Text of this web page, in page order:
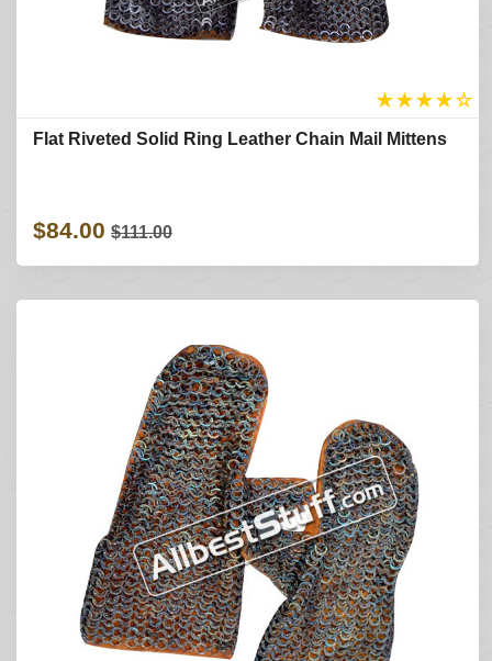
★★★★☆
Flat Riveted Solid Ring Leather Chain Mail Mittens
$84.00 $111.00